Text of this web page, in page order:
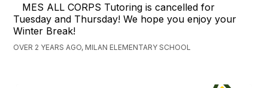
MES ALL CORPS Tutoring is cancelled for
Tuesday and Thursday! We hope you enjoy your
Winter Break!
OVER 2 YEARS AGO, MILAN ELEMENTARY SCHOOL